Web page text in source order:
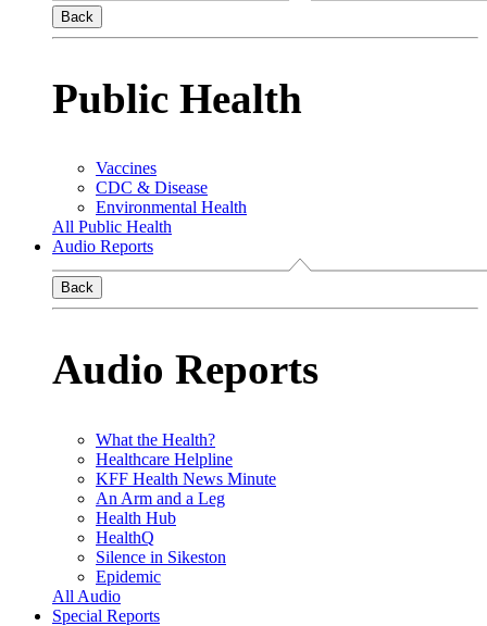
Back
Public Health
Vaccines
CDC & Disease
Environmental Health
All Public Health
Audio Reports
Back
Audio Reports
What the Health?
Healthcare Helpline
KFF Health News Minute
An Arm and a Leg
Health Hub
HealthQ
Silence in Sikeston
Epidemic
All Audio
Special Reports